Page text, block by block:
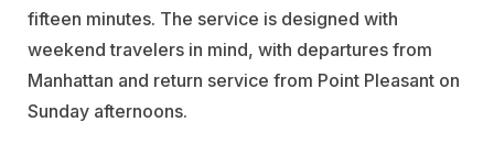
fifteen minutes. The service is designed with
weekend travelers in mind, with departures from
Manhattan and return service from Point Pleasant on
Sunday afternoons.